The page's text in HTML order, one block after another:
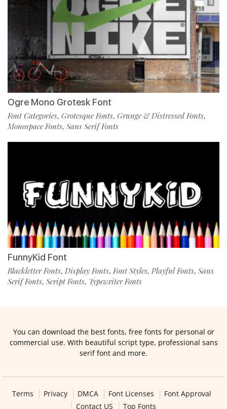
Ogre Mono Grotesk Font
Font Categories, Grotesque Fonts, Grunge & Distressed Fonts,
Monospace Fonts, Sans Serif Fonts
FunnyKid Font
Blackletter Fonts, Display Fonts,Font Styles, Playful Fonts, Sans
Serif Fonts, Script Fonts, Typewriter Fonts
You can download the best fonts, free fonts for personal or
commercial use. With beautiful script type, professional sans
serif font and more.
Terms Privacy DMCA Font Licenses
Font Approval
Contact US
Top Fonts